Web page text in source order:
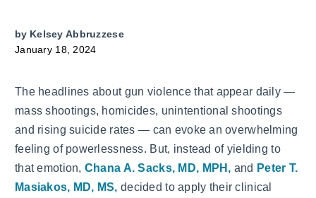
by Kelsey Abbruzzese
January 18, 2024
The headlines about gun violence that appear daily —
mass shootings, homicides, unintentional shootings
and rising suicide rates — can evoke an overwhelming
feeling of powerlessness. But, instead of yielding to
that emotion, Chana A. Sacks, MD, MPH, and Peter T.
Masiakos, MD, MS, decided to apply their clinical